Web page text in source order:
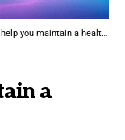
you maintain a healthy credit rating
a